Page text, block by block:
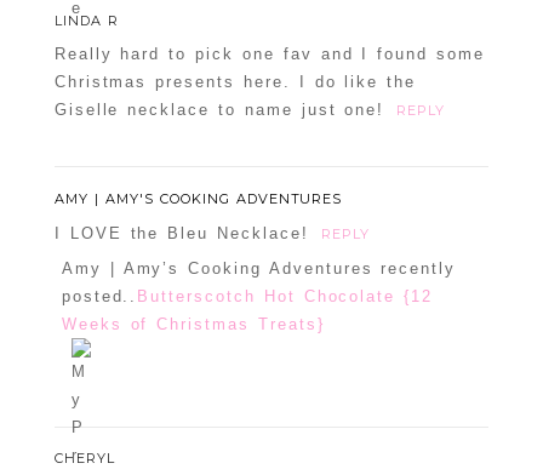
LINDA R
Really hard to pick one fav and I found some
Christmas presents here. I do like the
Giselle necklace to name just one!
REPLY
AMY | AMY'S COOKING ADVENTURES
I LOVE the Bleu Necklace! REPLY
Amy | Amy’s Cooking Adventures recently
posted.. Butterscotch Hot Chocolate {12
Weeks of Christmas Treats}
CHERYL